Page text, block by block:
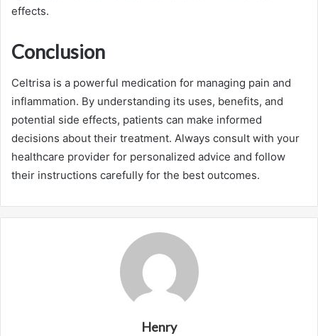
effects.
Conclusion
Celtrisa is a powerful medication for managing pain and
inflammation. By understanding its uses, benefits, and
potential side effects, patients can make informed
decisions about their treatment. Always consult with your
healthcare provider for personalized advice and follow
their instructions carefully for the best outcomes.
Henry